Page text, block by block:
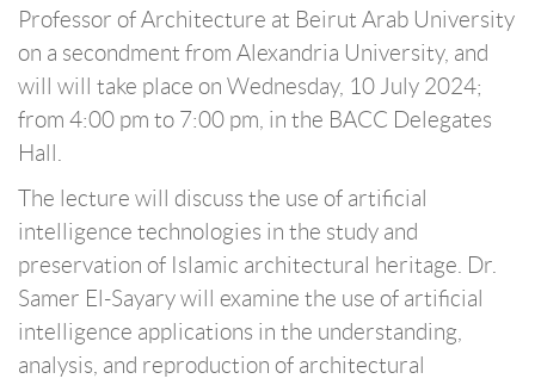
Professor of Architecture at Beirut Arab University
on a secondment from Alexandria University, and
will will take place on Wednesday, 10 July 2024;
from 4:00 pm to 7:00 pm, in the BACC Delegates
Hall.
The lecture will discuss the use of artificial
intelligence technologies in the study and
preservation of Islamic architectural heritage. Dr.
Samer El-Sayary will examine the use of artificial
intelligence applications in the understanding,
analysis, and reproduction of architectural